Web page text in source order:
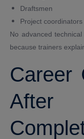
Draftsmen
Project coordinators
No advanced
because trainers
Career